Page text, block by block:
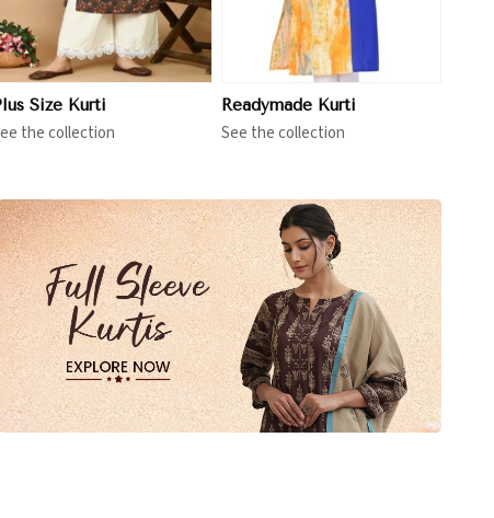
Size Kurti
the collection
Readymade Kurti
See the collection